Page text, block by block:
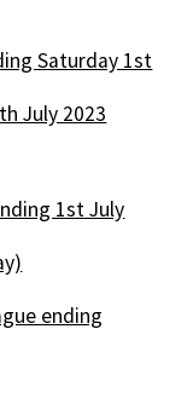
Saturday 1st
July 2023
1st July
ending